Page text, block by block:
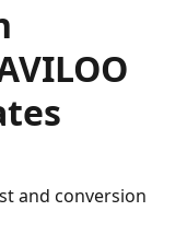
and conversion